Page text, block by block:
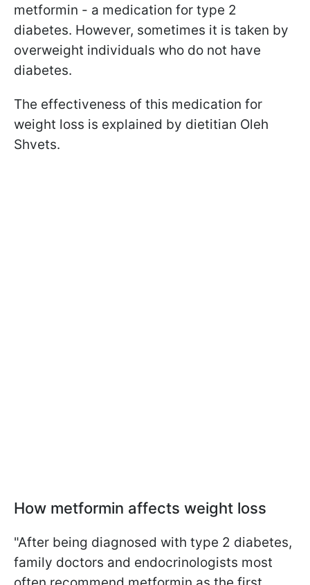
metformin - a medication for type 2
diabetes. However, sometimes it is taken by
overweight individuals who do not have
diabetes.
The effectiveness of this medication for
weight loss is explained by dietitian Oleh
Shvets.
How metformin affects weight loss
"After being diagnosed with type 2 diabetes,
family doctors and endocrinologists most